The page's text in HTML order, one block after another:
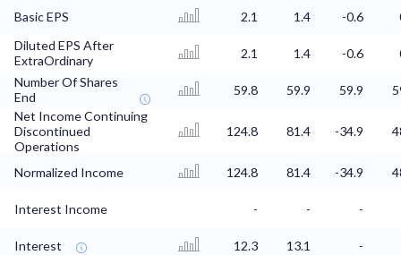
Basic EPS 2.1 1.4 -0.6
Diluted EPS After
ExtraOrdinary
2.1 1.4 -0.6
Number Of Shares
End
59.8 59.9 59.9
Net Income Continuing
Discontinued
Operations
124.8 81.4 -34.9
Normalized Income 124.8 81.4 -34.9
Interest Income - - -
Interest 12.3 13.1 -